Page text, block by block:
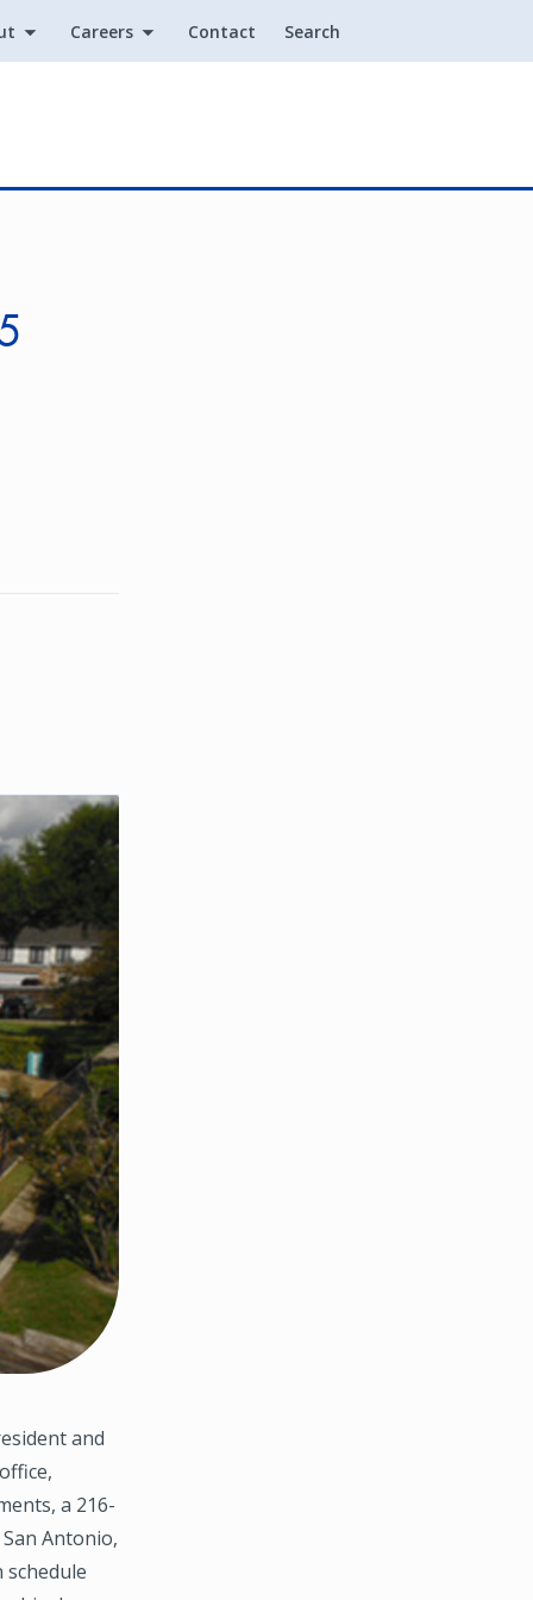
Careers Contact Search
and
a 216-
Antonio,
schedule